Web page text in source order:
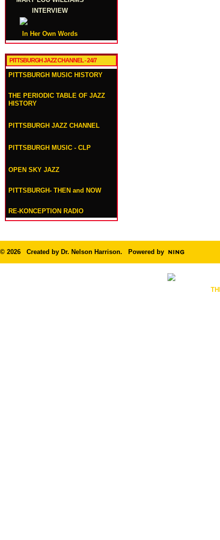
INTERVIEW
In Her Own Words
PITTSBURGH JAZZ CHANNEL - 24/7
PITTSBURGH MUSIC HISTORY
THE PERIODIC TABLE OF JAZZ
HISTORY
PITTSBURGH JAZZ CHANNEL
PITTSBURGH MUSIC - CLP
OPEN SKY JAZZ
PITTSBURGH- THEN and NOW
RE-KONCEPTION RADIO
© 2026 Created by Dr. Nelson Harrison. Powered by